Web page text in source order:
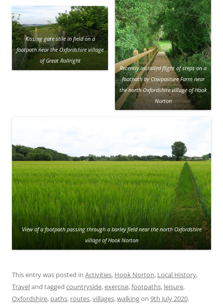
Kissing gate stile in field on a
footpath near the Oxfordshire village
of Great Rollright
Recently installed flight of steps on a
footpath by Cowpasture Farm near
the north Oxfordshire village of Hook
Norton
View of a footpath passing through a barley field near the north Oxfordshire
village of Hook Norton
This entry was posted in Activities, Hook Norton, Local History,
Traveland tagged countryside,exercise,footpaths, leisure,
Oxfordshire, paths, routes,villages,walkingon 9th July 2020.